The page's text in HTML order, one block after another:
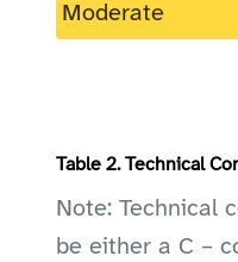
Moderate
Table 2. Technical
Note: Technical
be either a C –